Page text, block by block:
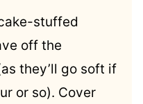
stuffed
off the
they’ll go soft if
or so). Cover